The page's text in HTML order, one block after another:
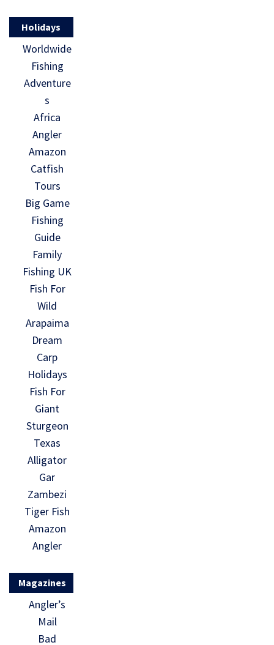
Holidays
Worldwide
Fishing
Adventure
s
Africa
Angler
Amazon
Catfish
Tours
Big Game
Fishing
Guide
Family
Fishing UK
Fish For
Wild
Arapaima
Dream
Carp
Holidays
Fish For
Giant
Sturgeon
Texas
Alligator
Gar
Zambezi
Tiger Fish
Amazon
Angler
Magazines
Angler’s
Mail
Bad